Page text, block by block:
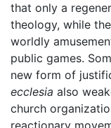
that only a
theology, while
worldly
public games.
new form of
ecclesia also
church